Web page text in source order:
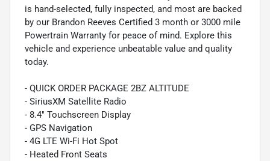
is hand-selected, fully inspected, and most are backed
by our Brandon Reeves Certified 3 month or 3000 mile
Powertrain Warranty for peace of mind. Explore this
vehicle and experience unbeatable value and quality
today.
- QUICK ORDER PACKAGE 2BZ ALTITUDE
- SiriusXM Satellite Radio
- 8.4" Touchscreen Display
- GPS Navigation
- 4G LTE Wi-Fi Hot Spot
- Heated Front Seats